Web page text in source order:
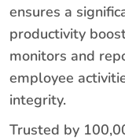
ensures a
productivity
monitors and
employee
integrity.
Trusted by